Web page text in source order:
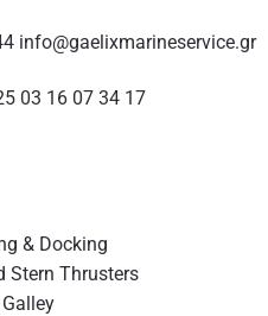
info@gaelixmarineservice.gr
& Docking
Stern Thrusters